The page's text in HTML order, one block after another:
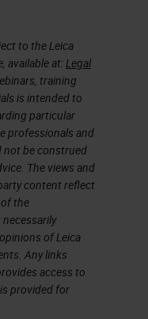
Some of
are
imaging
not. Panel
to
this
will be,
to
testing,
to the Leica
available at:Legal
training
is intended to
particular
professionals and
not be construed
The views and
content reflect
the
of Leica
Any links
access to
provided for